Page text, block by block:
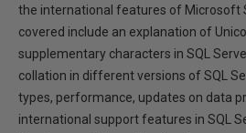
the international features of Microsoft
covered include an explanation of
supplementary characters in SQL
collation in different versions of SQL
types, performance, updates on data
international support features in SQL